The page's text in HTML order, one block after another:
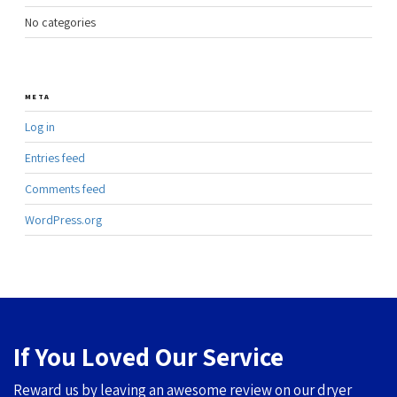
No categories
META
Log in
Entries feed
Comments feed
WordPress.org
If You Loved Our Service
Reward us by leaving an awesome review on our dryer